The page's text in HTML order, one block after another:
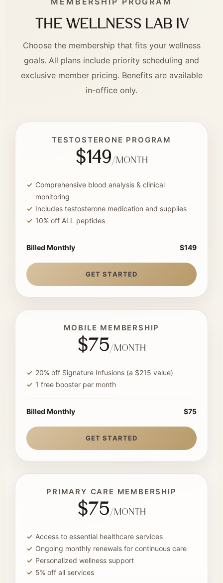
The Wellness Lab IV
Choose the membership that fits your wellness
goals. All plans include priority scheduling and
exclusive member pricing. Benefits are available
in-office only.
TESTOSTERONE PROGRAM
$149 /month
Comprehensive blood analysis & clinical
monitoring
Includes testosterone medication and supplies
10% off ALL peptides
Billed Monthly $149
GET STARTED
MOBILE MEMBERSHIP
$75 /month
20% off Signature Infusions (a $215 value)
1 free booster per month
Billed Monthly $75
GET STARTED
PRIMARY CARE MEMBERSHIP
$75 /month
Access to essential healthcare services
Ongoing monthly renewals for continuous care
Personalized wellness support
5% off all services